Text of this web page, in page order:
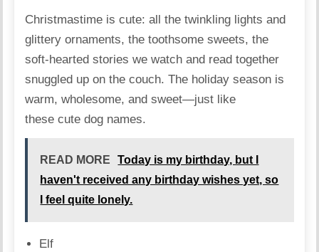
Christmastime is cute: all the twinkling lights and
glittery ornaments, the toothsome sweets, the
soft-hearted stories we watch and read together
snuggled up on the couch. The holiday season is
warm, wholesome, and sweet—just like
these cute dog names.
READ MORE
Today is my birthday, but I
haven't received any birthday wishes yet, so
I feel quite lonely.
Elf